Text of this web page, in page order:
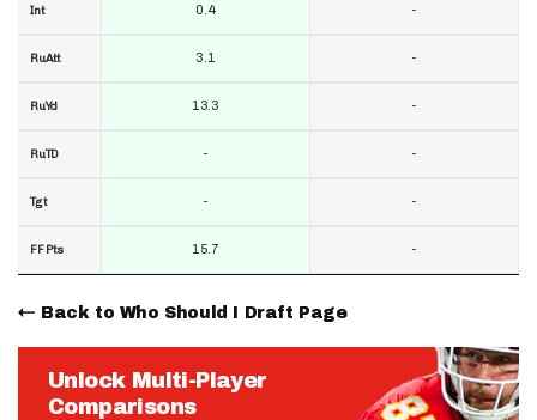
Int
RuAtt
RuYd
RuTD
Tgt
FF Pts
0.4
3.1
13.3
-
-
15.7
-
-
-
-
-
-
Back to Who Should I Draft Page
Unlock Multi-Player
Comparisons